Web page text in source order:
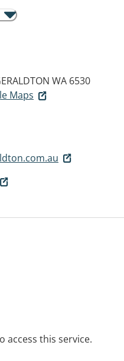
WA 6530
Maps
access this service.